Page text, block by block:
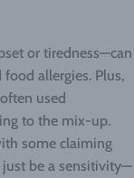
or tiredness—can
allergies. Plus,
used
to the mix-up.
some claiming
be a sensitivity—